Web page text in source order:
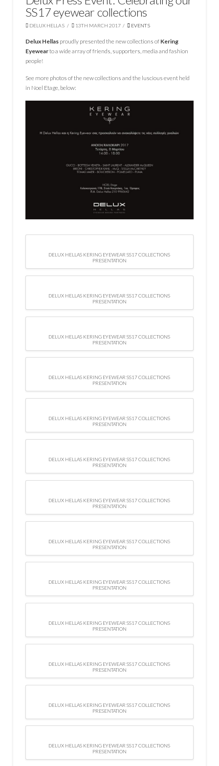
SS17 eyewear collections
DELUX HELLAS 13TH MARCH 2017 EVENTS
Delux Hellasproudly presented the new collections ofKering
Eyewearto a wide array of friends, supporters, media and fashion
people!
See more photos of the new collections and the luscious event held
in Noel Etage, below:
DELUX HELLAS KERING EYEWEAR SS17 COLLECTIONS
PRESENTATION
DELUX HELLAS KERING EYEWEAR SS17 COLLECTIONS
PRESENTATION
DELUX HELLAS KERING EYEWEAR SS17 COLLECTIONS
PRESENTATION
DELUX HELLAS KERING EYEWEAR SS17 COLLECTIONS
PRESENTATION
DELUX HELLAS KERING EYEWEAR SS17 COLLECTIONS
PRESENTATION
DELUX HELLAS KERING EYEWEAR SS17 COLLECTIONS
PRESENTATION
DELUX HELLAS KERING EYEWEAR SS17 COLLECTIONS
PRESENTATION
DELUX HELLAS KERING EYEWEAR SS17 COLLECTIONS
PRESENTATION
DELUX HELLAS KERING EYEWEAR SS17 COLLECTIONS
PRESENTATION
DELUX HELLAS KERING EYEWEAR SS17 COLLECTIONS
PRESENTATION
DELUX HELLAS KERING EYEWEAR SS17 COLLECTIONS
PRESENTATION
DELUX HELLAS KERING EYEWEAR SS17 COLLECTIONS
PRESENTATION
DELUX HELLAS KERING EYEWEAR SS17 COLLECTIONS
PRESENTATION